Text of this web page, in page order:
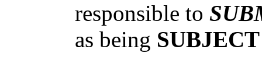
responsible to
as being